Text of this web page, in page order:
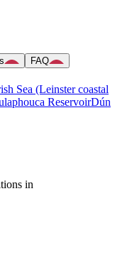
FAQ
Sea (Leinster coastal
ReservoirDún
in